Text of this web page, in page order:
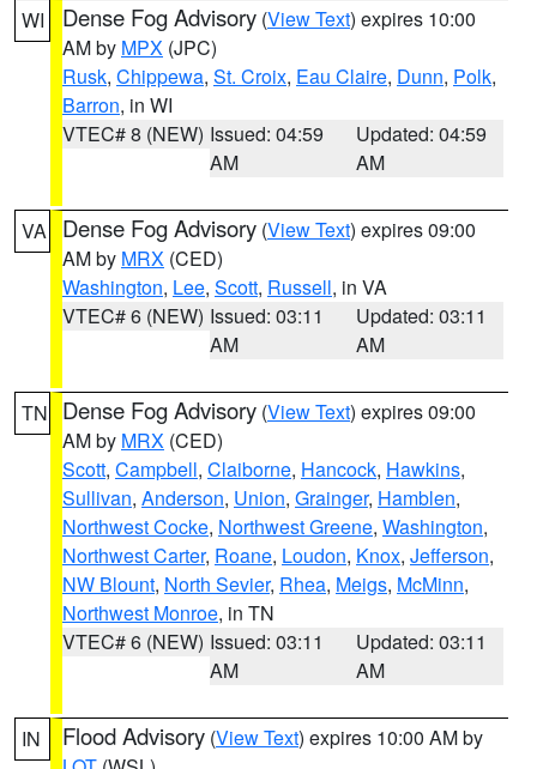
WI Dense Fog Advisory (View Text) expires 10:00
AM by MPX (JPC)
Rusk, Chippewa, St. Croix, Eau Claire, Dunn, Polk,
Barron, in WI
VTEC# 8 (NEW) Issued: 04:59
AM
Updated: 04:59
AM
VA Dense Fog Advisory (View Text) expires 09:00
AM by MRX (CED)
Washington, Lee, Scott, Russell, in VA
VTEC# 6 (NEW) Issued: 03:11
AM
Updated: 03:11
AM
TN Dense Fog Advisory (View Text) expires 09:00
AM by MRX (CED)
Scott, Campbell, Claiborne, Hancock, Hawkins,
Sullivan, Anderson, Union, Grainger, Hamblen,
Northwest Cocke, Northwest Greene, Washington,
Northwest Carter, Roane, Loudon, Knox, Jefferson,
NW Blount, North Sevier, Rhea, Meigs, McMinn,
Northwest Monroe, in TN
VTEC# 6 (NEW) Issued: 03:11
AM
Updated: 03:11
AM
IN Flood Advisory (View Text) expires 10:00 AM by